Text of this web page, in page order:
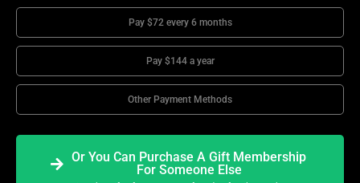
Pay $72 every 6 months
Pay $144 a year
Other Payment Methods
Or You Can Purchase A Gift Membership
For Someone Else